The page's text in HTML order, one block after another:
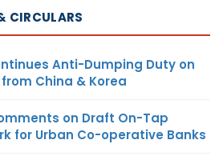
CIRCULARS
Anti-Dumping Duty on
China & Korea
on Draft On-Tap
for Urban Co-operative Banks